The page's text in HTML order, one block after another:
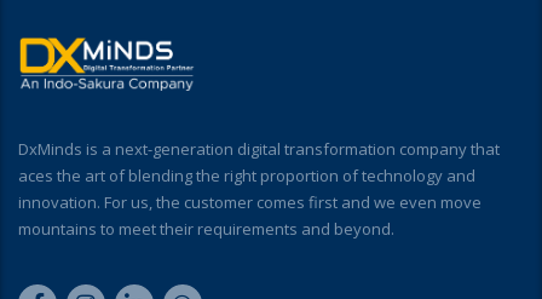
DxMinds is a next-generation digital transformation company that
aces the art of blending the right proportion of technology and
innovation. For us, the customer comes first and we even move
mountains to meet their requirements and beyond.